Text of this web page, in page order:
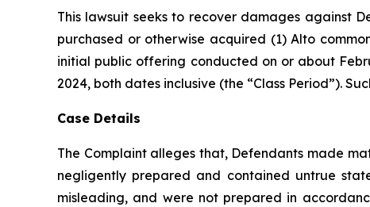
This lawsuit seeks to recover damages against
purchased or otherwise acquired (1) Alto
initial public offering conducted on or about
2024, both dates inclusive (the “Class Period”).
Case Details
The Complaint alleges that, Defendants made
negligently prepared and contained untrue
misleading, and were not prepared in